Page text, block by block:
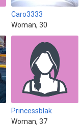
Caro3333
Woman, 30
Princessblak
Woman, 37